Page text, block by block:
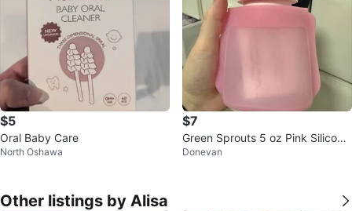
$5
Oral Baby Care
North Oshawa
$7
Green Sprouts 5 oz Pink Silicone
Baby Food Pocket
Donevan
Other listings by Alisa